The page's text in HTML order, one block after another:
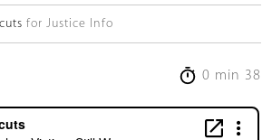
for Justice Info
0 min 38